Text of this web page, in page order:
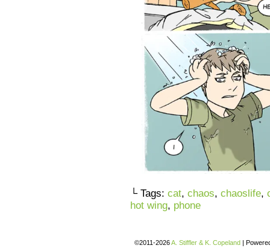
└ Tags: cat, chaos, chaoslife,
hot wing, phone
©2011-2026A. Stiffler & K. Copeland |